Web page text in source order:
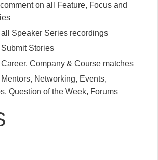
on all Feature, Focus and
Speaker Series recordings
Stories
Company & Course matches
Networking, Events,
Question of the Week, Forums